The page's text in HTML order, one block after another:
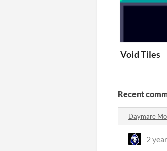
Void Tiles
Recent
Daymare
2